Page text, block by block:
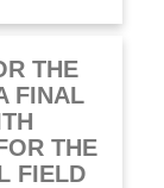
THE
FINAL
THE
FIELD